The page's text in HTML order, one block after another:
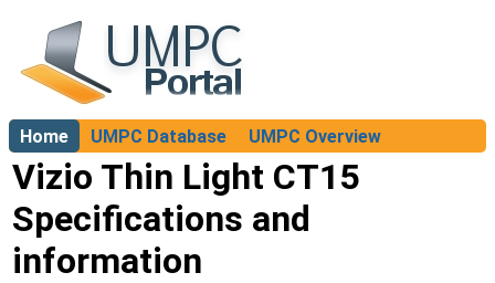
Home UMPC Database
UMPC Overview
About
Vizio Thin Light CT15
Specifications and
information